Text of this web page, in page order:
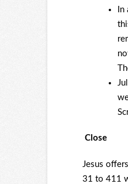
Close
Jesus
31 to 411